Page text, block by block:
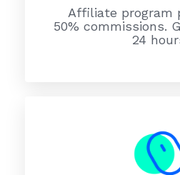
Affiliate program
50% commissions.
24